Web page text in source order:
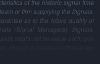
of the historic signal time
or firm supplying the Signals.
as to the future quality of
(Signal Managers). Signals,
might not be value adding in